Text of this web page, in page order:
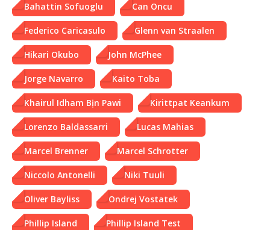
Bahattin Sofuoglu Can Oncu
Federico Caricasulo Glenn van Straalen
Hikari Okubo John McPhee
Jorge Navarro Kaito Toba
Khairul Idham Bịn Pawi Kirittpat Keankum
Lorenzo Baldassarri Lucas Mahias
Marcel Brenner Marcel Schrotter
Niccolo Antonelli Niki Tuuli
Oliver Bayliss Ondrej Vostatek
Phillip Island Phillip Island Test